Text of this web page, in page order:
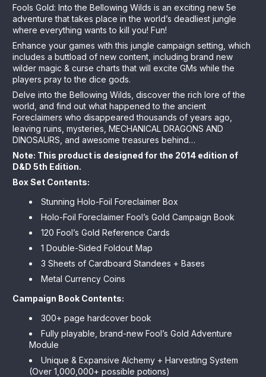
Fools Gold: Into the Bellowing Wilds is an exciting new 5e
adventure that takes place in the world’s deadliest jungle
where everything wants to kill you! Fun!
Enhance your games with this jungle campaign setting, which
includes a buttload of new content, including brand new
wilder magic & curse charts that will excite GMs while the
players pray to the dice gods.
Delve into the Bellowing Wilds, discover the rich lore of the
world, and find out what happened to the ancient
Foreclaimers who disappeared thousands of years ago,
leaving ruins, mysteries, MECHANICAL DRAGONS AND
DINOSAURS, and awesome treasures behind…
Note: This product is designed for the 2014 edition of
D&D 5th Edition.
Box Set Contents:
Stunning Holo-Foil Foreclaimer Box
Holo-Foil Foreclaimer Fool’s Gold Campaign Book
120 Fool’s Gold Reference Cards
1 Double-Sided Foldout Map
3 Sheets of Cardboard Standees + Bases
Metal Currency Coins
Campaign Book Contents:
300+ page hardcover book
Fully playable, brand-new Fool’s Gold Adventure
Module
Unique & Expansive Alchemy + Harvesting System
(Over 1,000,000+ possible potions)